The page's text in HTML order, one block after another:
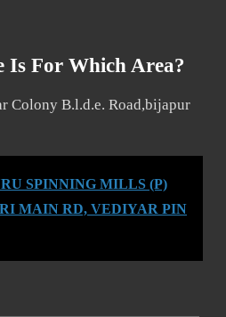
Is For Which Area?
Colony B.l.d.e. Road,bijapur
SPINNING MILLS (P)
MAIN RD, VEDIYAR PIN